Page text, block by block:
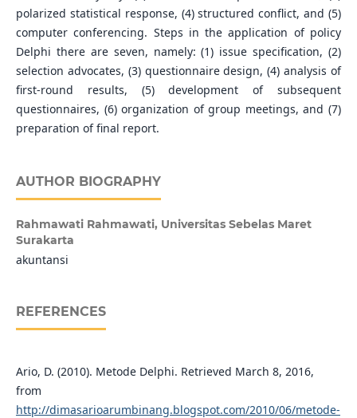
polarized statistical response, (4) structured conflict, and (5)
computer conferencing. Steps in the application of policy
Delphi there are seven, namely: (1) issue specification, (2)
selection advocates, (3) questionnaire design, (4) analysis of
first-round results, (5) development of subsequent
questionnaires, (6) organization of group meetings, and (7)
preparation of final report.
AUTHOR BIOGRAPHY
Rahmawati Rahmawati, Universitas Sebelas Maret
Surakarta
akuntansi
REFERENCES
Ario, D. (2010). Metode Delphi. Retrieved March 8, 2016,
from
http://dimasarioarumbinang.blogspot.com/2010/06/metode-